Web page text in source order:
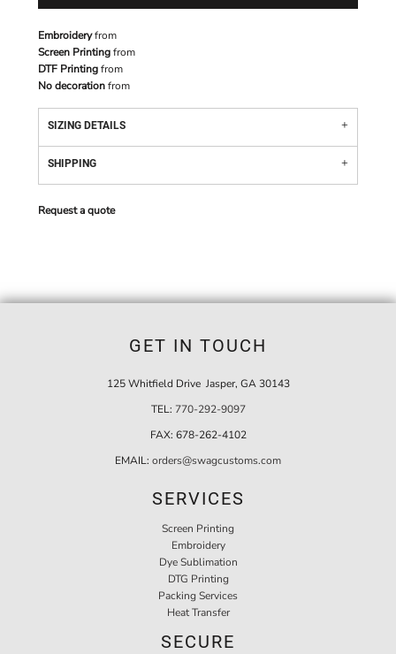
Embroideryfrom
Screen Printingfrom
DTF Printingfrom
No decorationfrom
SIZING DETAILS
SHIPPING
Request a quote
GET IN TOUCH
125 Whitfield Drive Jasper, GA 30143
TEL: 770-292-9097
FAX: 678-262-4102
EMAIL: orders@swagcustoms.com
SERVICES
Screen Printing
Embroidery
Dye Sublimation
DTG Printing
Packing Services
Heat Transfer
SECURE